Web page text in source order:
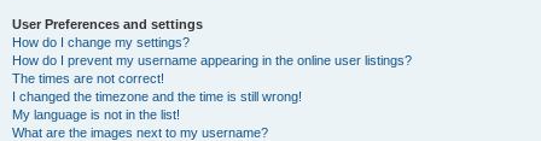
User Preferences and settings
How do I change my settings?
How do I prevent my username appearing in the online user listings?
The times are not correct!
I changed the timezone and the time is still wrong!
My language is not in the list!
What are the images next to my username?